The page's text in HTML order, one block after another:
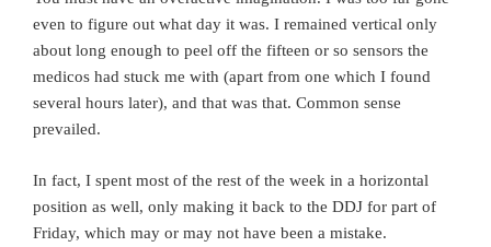
even to figure out what day it was. I remained vertical only
about long enough to peel off the fifteen or so sensors the
medicos had stuck me with (apart from one which I found
several hours later), and that was that. Common sense
prevailed.
In fact, I spent most of the rest of the week in a horizontal
position as well, only making it back to the DDJ for part of
Friday, which may or may not have been a mistake.